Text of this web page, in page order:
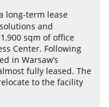
long-term lease
and
sqm of office
Center. Following
in Warsaw’s
fully leased. The
to the facility